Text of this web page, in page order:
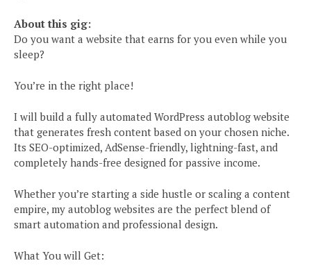
About this gig:
Do you want a website that earns for you even while you
sleep?
You’re in the right place!
I will build a fully automated WordPress autoblog website
that generates fresh content based on your chosen niche.
Its SEO-optimized, AdSense-friendly, lightning-fast, and
completely hands-free designed for passive income.
Whether you’re starting a side hustle or scaling a content
empire, my autoblog websites are the perfect blend of
smart automation and professional design.
What You will Get: